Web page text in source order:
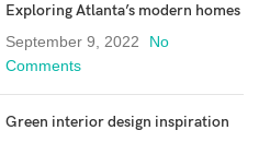
Exploring Atlanta’s modern homes
September 9, 2022
No
Comments
Green interior design inspiration